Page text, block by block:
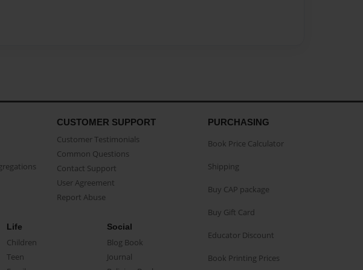
CUSTOMER SUPPORT
Customer Testimonials
Common Questions
Contact Support
User Agreement
Report Abuse
Life
Children
Teen
Social
Blog Book
Journal
PURCHASING
Book Price Calculator
Shipping
Buy CAP package
Buy Gift Card
Educator Discount
Book Printing Prices